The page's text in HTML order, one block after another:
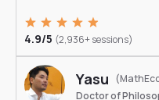
4.9/5 (2,936+ sessions)
Yasu
Doctor of